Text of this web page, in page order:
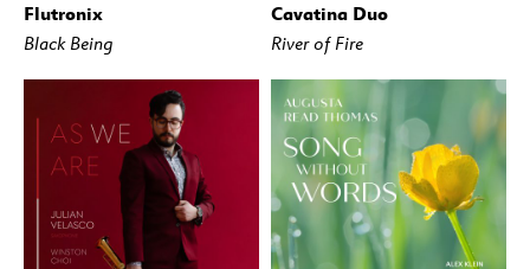
BUY
Flutronix
Black Being
BUY
Cavatina Duo
River of Fire